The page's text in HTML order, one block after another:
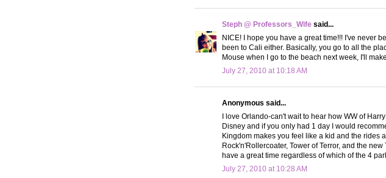
Steph @ Professors_Wife said...
NICE! I hope you have a great time!!! I've never
been to Cali either. Basically, you go to all the
Mouse when I go to the beach next week, I'll
July 27, 2010 at 10:18 AM
Anonymous said...
I love Orlando-can't wait to hear how WW of
Disney and if you only had 1 day I would
Kingdom makes you feel like a kid and the rides
Rock'n'Rollercoater, Tower of Terror, and the
have a great time regardless of which of the 4
July 27, 2010 at 10:28 AM